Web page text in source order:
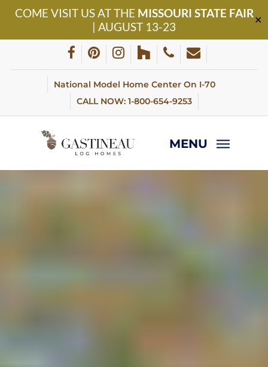
COME VISIT US AT THE MISSOURI STATE FAIR
| AUGUST 13-23
✕
Skip
facebookpinterestinstagram
houzz phoneemail
National Model Home Center On I-70
CALL NOW: 1-800-654-9253
MENU